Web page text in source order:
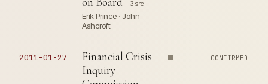
3 src
Erik Prince · John
Ashcroft
2011-01-27
Financial Crisis
Inquiry
CONFIRMED